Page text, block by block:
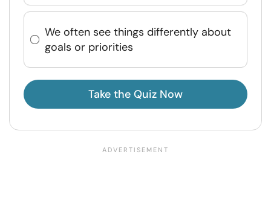
We often see things differently about
goals or priorities
Take the Quiz Now